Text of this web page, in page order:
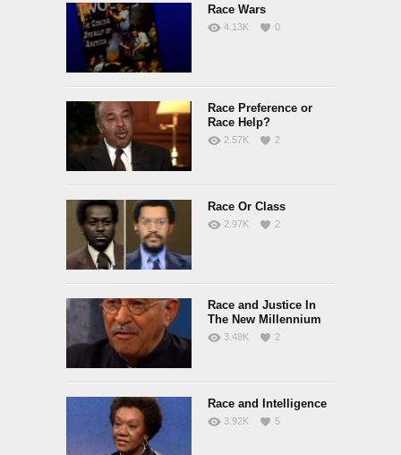
Race Wars
4.13K 0
Race Preference or
Race Help?
2.57K 2
Race Or Class
2.97K 2
Race and Justice In
The New Millennium
3.48K 2
Race and Intelligence
3.92K 5